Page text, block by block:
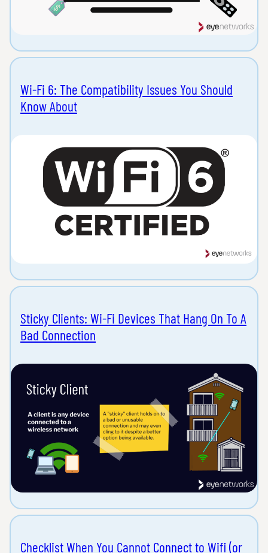
Wi-Fi 6: The Compatibility Issues You Should
Know About
Sticky Clients: Wi-Fi Devices That Hang On To A
Bad Connection
Checklist When You Cannot Connect to Wifi (or